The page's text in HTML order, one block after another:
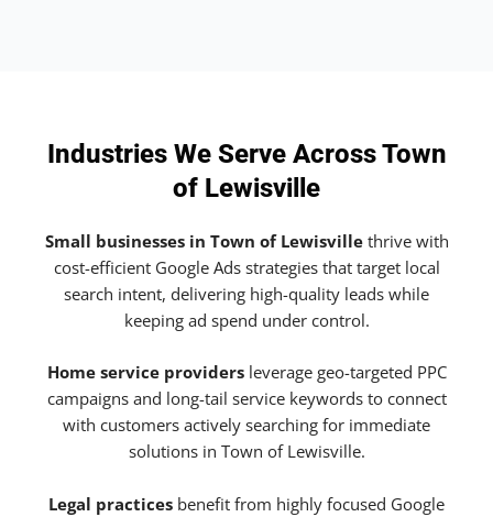
Industries We Serve Across Town
of Lewisville
Small businesses in Town of Lewisvillethrive with
cost-efficient Google Ads strategies that target local
search intent, delivering high-quality leads while
keeping ad spend under control.
Home service providersleverage geo-targeted PPC
campaigns and long-tail service keywords to connect
with customers actively searching for immediate
solutions in Town of Lewisville.
Legal practices benefit from highly focused Google